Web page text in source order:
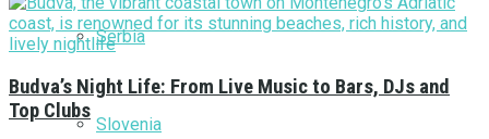
Serbia
Slovenia
Budva’s Night Life: From Live Music to Bars, DJs and
Top Clubs